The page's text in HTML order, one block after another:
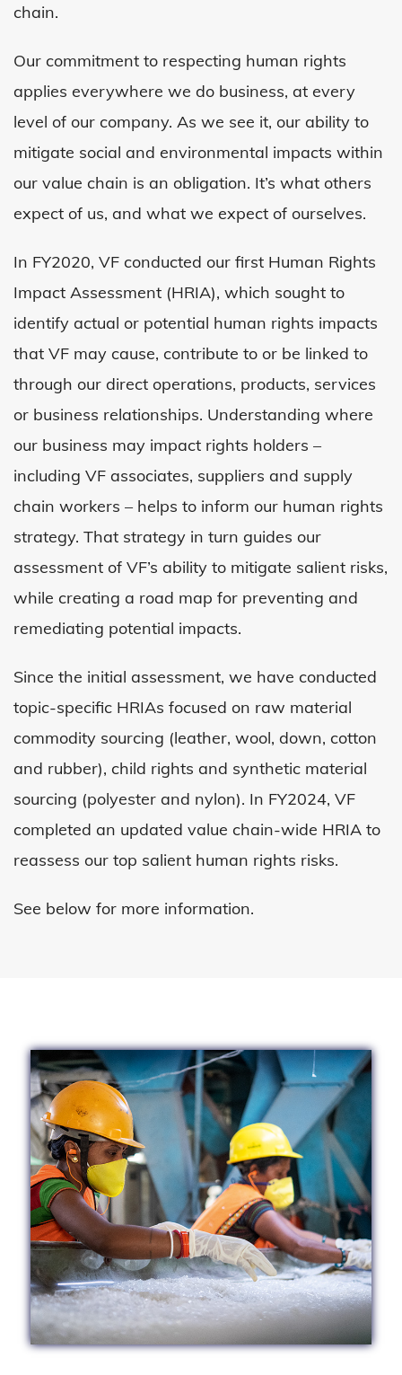
chain.
Our commitment to respecting human rights
applies everywhere we do business, at every
level of our company. As we see it, our ability to
mitigate social and environmental impacts within
our value chain is an obligation. It’s what others
expect of us, and what we expect of ourselves.
In FY2020, VF conducted our first Human Rights
Impact Assessment (HRIA), which sought to
identify actual or potential human rights impacts
that VF may cause, contribute to or be linked to
through our direct operations, products, services
or business relationships. Understanding where
our business may impact rights holders –
including VF associates, suppliers and supply
chain workers – helps to inform our human rights
strategy. That strategy in turn guides our
assessment of VF’s ability to mitigate salient risks,
while creating a road map for preventing and
remediating potential impacts.
Since the initial assessment, we have conducted
topic-specific HRIAs focused on raw material
commodity sourcing (leather, wool, down, cotton
and rubber), child rights and synthetic material
sourcing (polyester and nylon). In FY2024, VF
completed an updated value chain-wide HRIA to
reassess our top salient human rights risks.
See below for more information.